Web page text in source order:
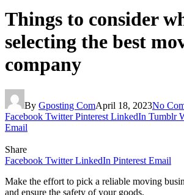
Things to consider
selecting the best
company
By Gposting ComApril 18, 2023No
Facebook Twitter Pinterest LinkedIn Tumblr
Email
Share
Facebook Twitter LinkedIn Pinterest Email
Make the effort to pick a reliable moving
and ensure the safety of your goods.